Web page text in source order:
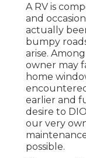
A RV is
and
actually
bumpy
arise.
owner may
home
earlier and
desire to
our very
possible.